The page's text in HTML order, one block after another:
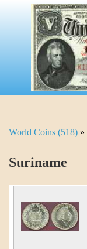
Y
o
World Coins (518) »
Suriname